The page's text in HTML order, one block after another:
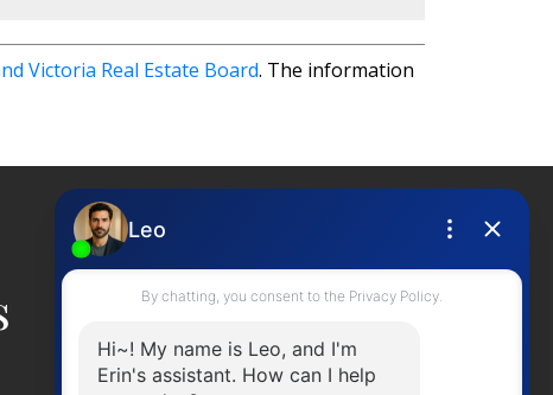
Victoria Real Estate Board. The information
Contact Me
Office Number: 2505378568
erinwilliamsrealty@gmail.com